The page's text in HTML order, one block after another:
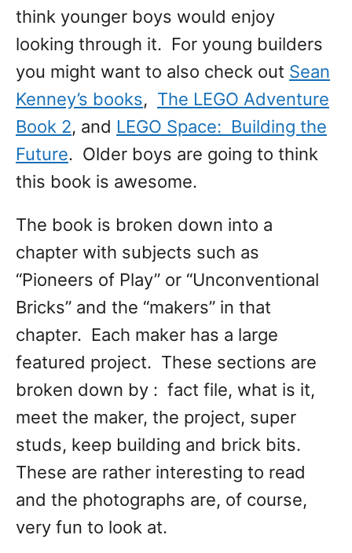
think younger boys would enjoy
looking through it. For young builders
you might want to also check out Sean
Kenney’s books, The LEGO Adventure
Book 2, and LEGO Space: Building the
Future. Older boys are going to think
this book is awesome.
The book is broken down into a
chapter with subjects such as
“Pioneers of Play” or “Unconventional
Bricks” and the “makers” in that
chapter. Each maker has a large
featured project. These sections are
broken down by : fact file, what is it,
meet the maker, the project, super
studs, keep building and brick bits.
These are rather interesting to read
and the photographs are, of course,
very fun to look at.